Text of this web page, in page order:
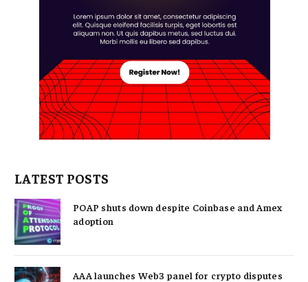
LATEST POSTS
POAP shuts down despite Coinbase and Amex
adoption
AAA launches Web3 panel for crypto disputes